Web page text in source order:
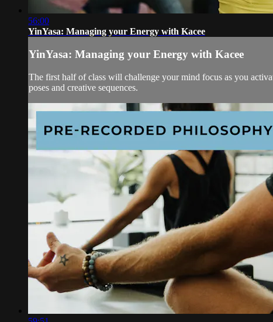
56:00
YinYasa: Managing your Energy with Kacee
YinYasa: Managing your Energy with Kacee
The first half of class will challenge your mind focus as you
poses and creative sequences.